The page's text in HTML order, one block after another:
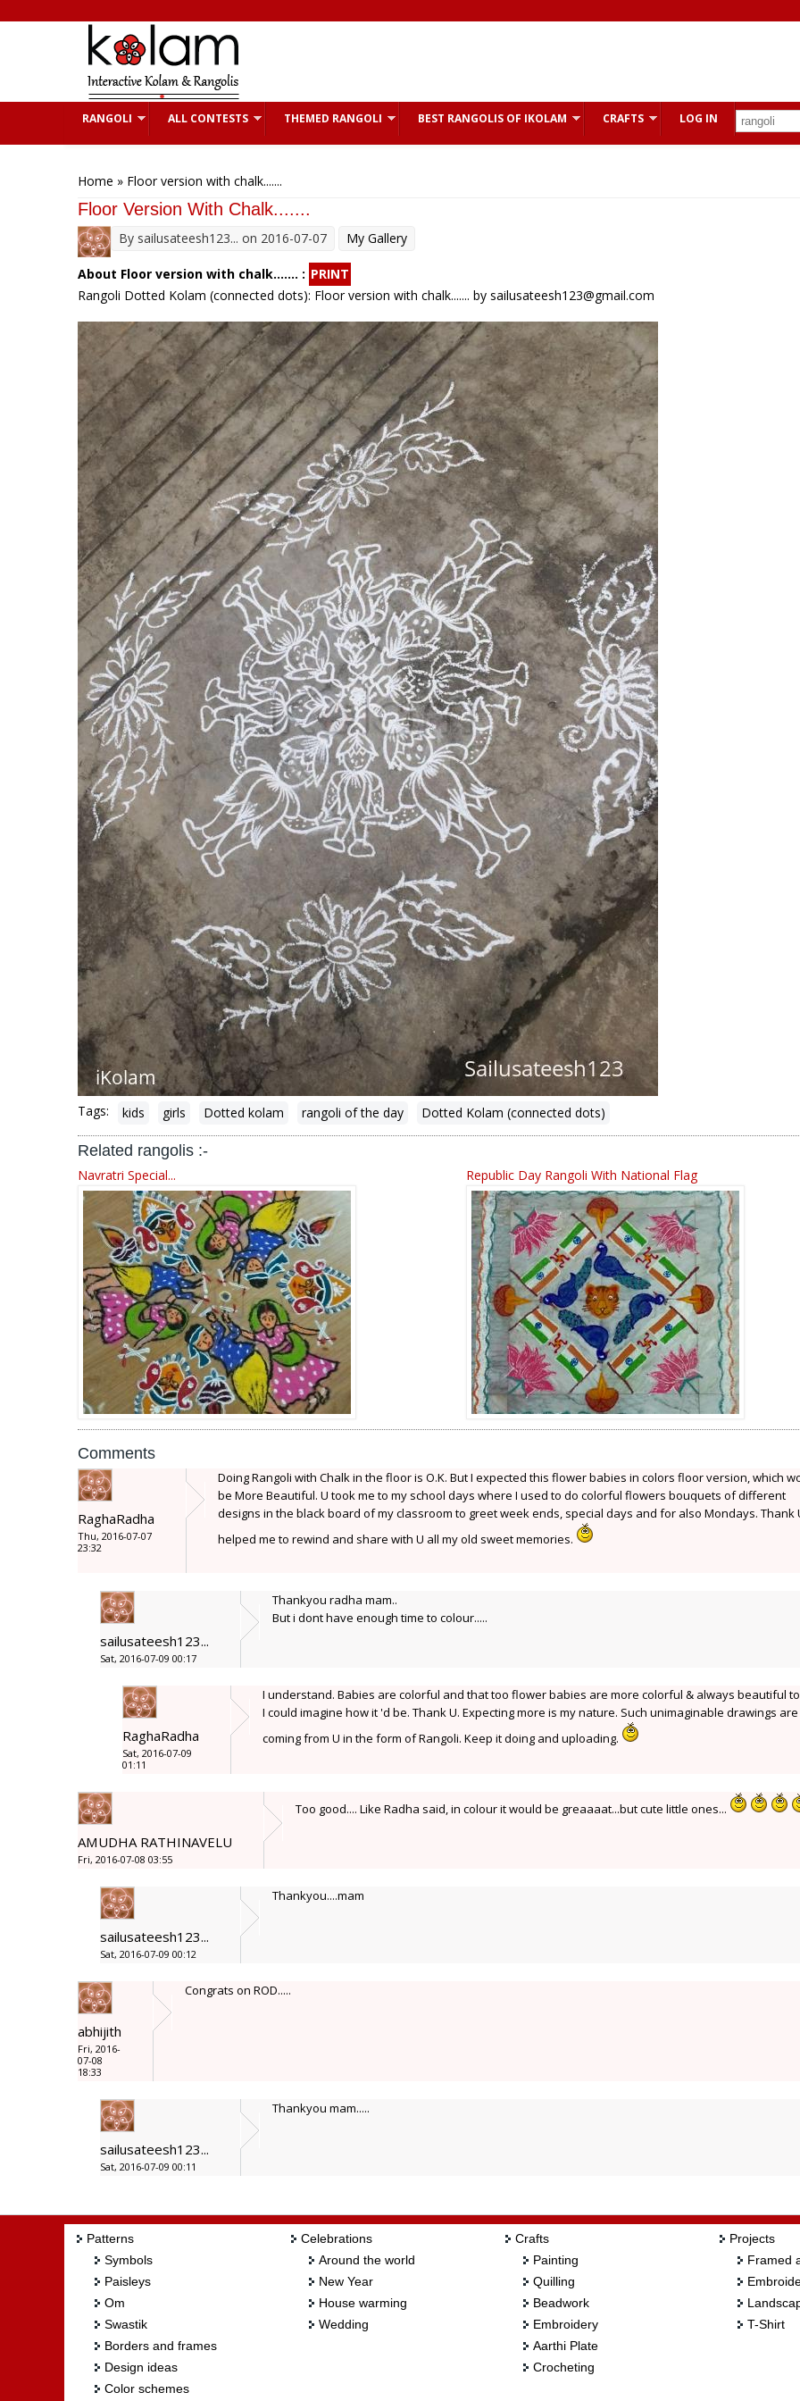
RANGOLI ALL CONTESTS THEMED RANGOLI BEST RANGOLIS OF IKOLAM CRAFTS LOG IN
Home » Floor version with chalk.......
Floor Version With Chalk.......
By sailusateesh123... on 2016-07-07 My Gallery
About Floor version with chalk....... : PRINT
Rangoli Dotted Kolam (connected dots): Floor version with chalk....... by sailusateesh123@gmail.com
Tags: kids girls Dotted kolam rangoli of the day Dotted Kolam (connected dots)
Related rangolis :-
Navratri Special... Republic Day Rangoli With National Flag
Comments
RaghaRadha
Thu, 2016-07-07
23:32
Doing Rangoli with Chalk in the floor is O.K. But I expected this flower babies in colors floor version, which
be More Beautiful. U took me to my school days where I used to do colorful flowers bouquets of different
designs in the black board of my classroom to greet week ends, special days and for also Mondays. Thank
helped me to rewind and share with U all my old sweet memories.
sailusateesh123...
Sat, 2016-07-09 00:17
Thankyou radha mam..
But i dont have enough time to colour.....
RaghaRadha
Sat, 2016-07-09
01:11
I understand. Babies are colorful and that too flower babies are more colorful & always beautiful
I could imagine how it 'd be. Thank U. Expecting more is my nature. Such unimaginable drawings are
coming from U in the form of Rangoli. Keep it doing and uploading.
AMUDHA RATHINAVELU
Fri, 2016-07-08 03:55
Too good.... Like Radha said, in colour it would be greaaaat...but cute little ones...
sailusateesh123...
Sat, 2016-07-09 00:12
Thankyou....mam
abhijith
Fri, 2016-
07-08
18:33
Congrats on ROD.....
sailusateesh123...
Sat, 2016-07-09 00:11
Thankyou mam.....
Patterns
Symbols
Paisleys
Om
Swastik
Borders and frames
Design ideas
Color schemes
Celebrations
Around the world
New Year
House warming
Wedding
Crafts
Painting
Quilling
Beadwork
Embroidery
Aarthi Plate
Crocheting
Projects
Framed
T-Shirt